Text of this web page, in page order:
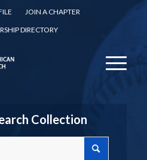
JOIN A CHAPTER
DIRECTORY
Collection